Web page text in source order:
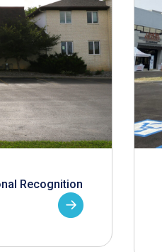
Recognition